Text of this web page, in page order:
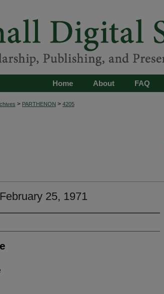
FAQ
About
Home
> PARTHENON > 4205
25, 1971